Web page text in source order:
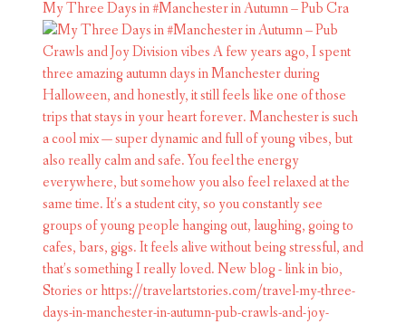
My Three Days in #Manchester in Autumn – Pub Cra